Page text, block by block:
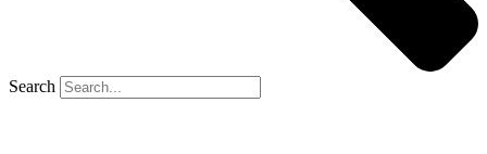
Search